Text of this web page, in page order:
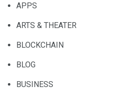
APPS
ARTS & THEATER
BLOCKCHAIN
BLOG
BUSINESS